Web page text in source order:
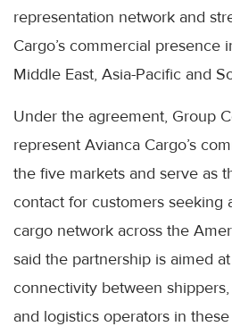
representation network and
Cargo’s commercial presence
Middle East, Asia-Pacific and
Under the agreement, Group
represent Avianca Cargo’s
the five markets and serve as
contact for customers seeking
cargo network across the
said the partnership is aimed
connectivity between
and logistics operators in